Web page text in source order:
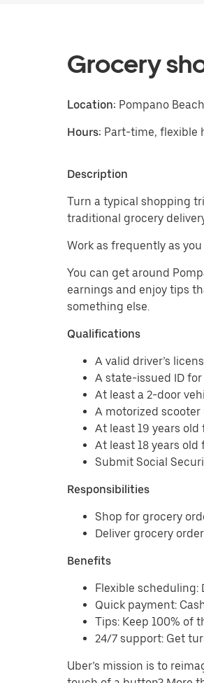
Grocery
Location: Pompano
Hours: Part-time, flexible
Description
Turn a typical shopping
traditional grocery
Work as frequently as
You can get around
earnings and enjoy tips
something else.
Qualifications
A valid driver’s
A state-issued ID
At least a 2-door
A motorized
At least 19 years
At least 18 years old
Submit Social
Responsibilities
Shop for grocery
Deliver grocery
Benefits
Flexible scheduling:
Quick payment:
Tips: Keep 100% of
24/7 support: Get
Uber’s mission is to